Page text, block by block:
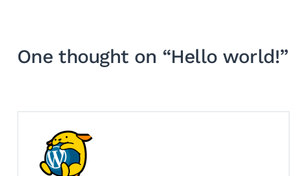
One thought on “Hello world!”